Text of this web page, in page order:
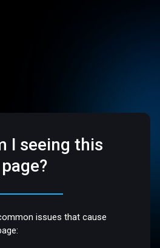
I seeing this
page?
issues that cause